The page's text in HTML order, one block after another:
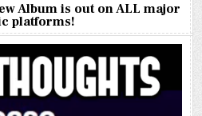
Album is out on ALL major
platforms!